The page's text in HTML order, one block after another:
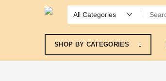
SHOP BY CATEGORIES